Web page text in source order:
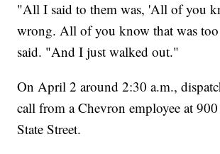
"All I said to them was, 'All of you
wrong. All of you know that was too
said. "And I just walked out."
On April 2 around 2:30 a.m.,
call from a Chevron employee at
State Street.